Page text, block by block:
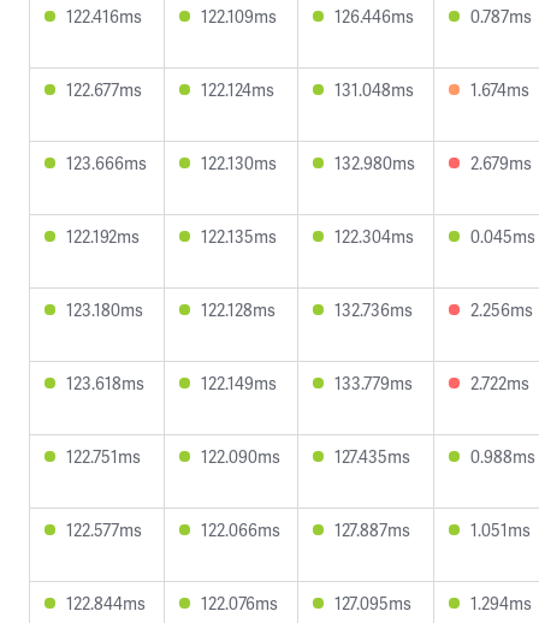
122.416ms 122.109ms 126.446ms 0.787ms
122.677ms 122.124ms 131.048ms 1.674ms
123.666ms 122.130ms 132.980ms 2.679ms
122.192ms 122.135ms 122.304ms 0.045ms
123.180ms 122.128ms 132.736ms 2.256ms
123.618ms 122.149ms 133.779ms 2.722ms
122.751ms 122.090ms 127.435ms 0.988ms
122.577ms 122.066ms 127.887ms 1.051ms
122.844ms 122.076ms 127.095ms 1.294ms